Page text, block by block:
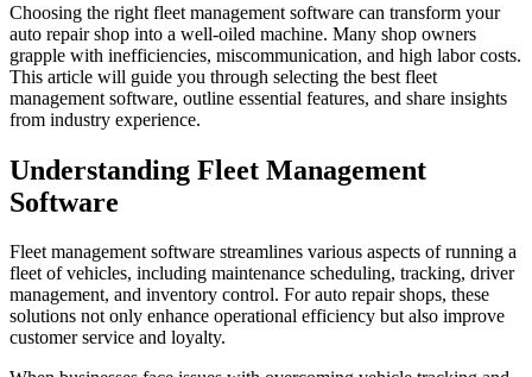
Choosing the right fleet management software can transform your
auto repair shop into a well-oiled machine. Many shop owners
grapple with inefficiencies, miscommunication, and high labor costs.
This article will guide you through selecting the best fleet
management software, outline essential features, and share insights
from industry experience.
Understanding Fleet Management
Software
Fleet management software streamlines various aspects of running a
fleet of vehicles, including maintenance scheduling, tracking, driver
management, and inventory control. For auto repair shops, these
solutions not only enhance operational efficiency but also improve
customer service and loyalty.